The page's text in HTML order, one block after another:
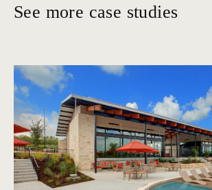
See more case studies